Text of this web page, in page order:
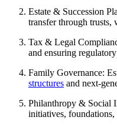
Estate & Succession
transfer through trusts,
Tax & Legal
and ensuring
Family Governance:
structures and next-
Philanthropy & Social
initiatives, foundations,